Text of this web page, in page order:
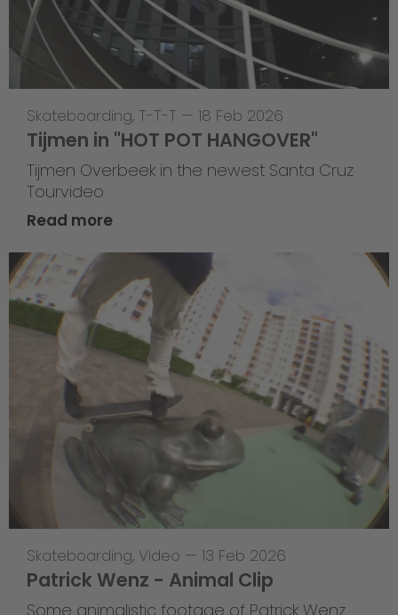
Skateboarding, T-T-T — 18 Feb 2026
Tijmen in "HOT POT HANGOVER"
Tijmen Overbeek in the newest Santa Cruz
Tourvideo
Read more
Skateboarding, Video — 13 Feb 2026
Patrick Wenz - Animal Clip
Some animalistic footage of Patrick Wenz